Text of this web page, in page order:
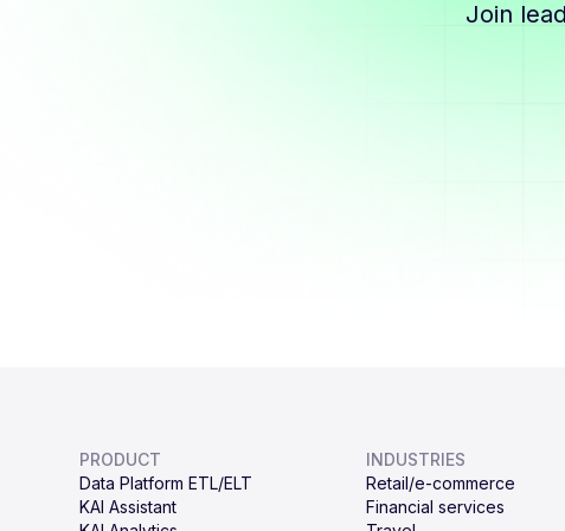
Join
PRODUCT
Data Platform ETL/ELT
KAI Assistant
INDUSTRIES
Retail/e-commerce
Financial services